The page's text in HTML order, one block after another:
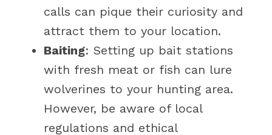
calls can pique their curiosity and
attract them to your location.
Baiting: Setting up bait stations
with fresh meat or fish can lure
wolverines to your hunting area.
However, be aware of local
regulations and ethical